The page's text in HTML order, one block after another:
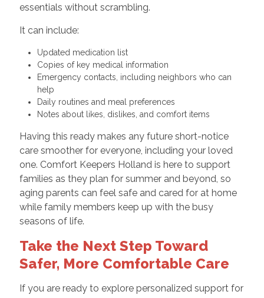
essentials without scrambling.
It can include:
Updated medication list
Copies of key medical information
Emergency contacts, including neighbors who can
help
Daily routines and meal preferences
Notes about likes, dislikes, and comfort items
Having this ready makes any future short-notice
care smoother for everyone, including your loved
one. Comfort Keepers Holland is here to support
families as they plan for summer and beyond, so
aging parents can feel safe and cared for at home
while family members keep up with the busy
seasons of life.
Take the Next Step Toward
Safer, More Comfortable Care
If you are ready to explore personalized support for